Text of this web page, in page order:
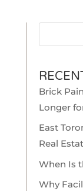
Brick
Longer
East
Real
When Is
Why